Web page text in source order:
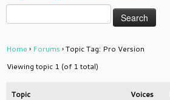
Home › Forums ›Topic Tag: Pro Version
Viewing topic 1 (of 1 total)
Topic Voices